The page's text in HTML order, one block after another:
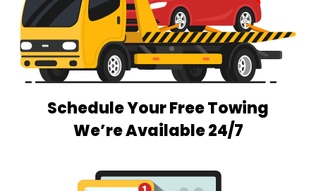
Schedule Your Free Towing
We’re Available 24/7